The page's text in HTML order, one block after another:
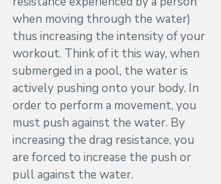
when moving through the water)
thus increasing the intensity of your
workout. Think of it this way, when
submerged in a pool, the water is
actively pushing onto your body. In
order to perform a movement, you
must push against the water. By
increasing the drag resistance, you
are forced to increase the push or
pull against the water.